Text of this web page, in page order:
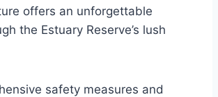
offers an unforgettable
the Estuary Reserve’s lush
safety measures and